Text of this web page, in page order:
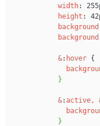
width:
height :
background
&: hover {
}
&:active,
}